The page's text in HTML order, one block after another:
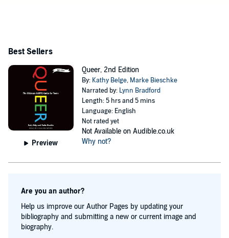
Best Sellers
Preview
Queer, 2nd Edition
By: Kathy Belge, Marke Bieschke
Narrated by: Lynn Bradford
Length: 5 hrs and 5 mins
Language: English
Not rated yet
Not Available on Audible.co.uk
Why not?
Are you an author?
Help us improve our Author Pages by updating your
bibliography and submitting a new or current image and
biography.